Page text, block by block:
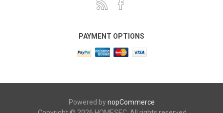
PAYMENT OPTIONS
Powered bynopCommerce